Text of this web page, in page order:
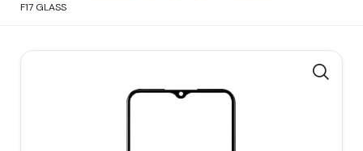
F17 GLASS